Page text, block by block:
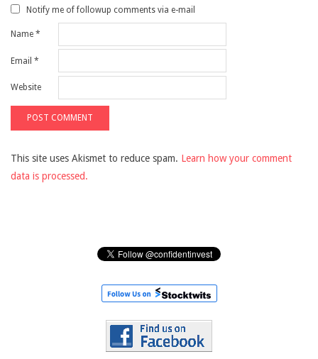
Notify me of followup comments via e-mail
Name *
Email *
Website
This site uses Akismet to reduce spam. Learn how your comment
data is processed.